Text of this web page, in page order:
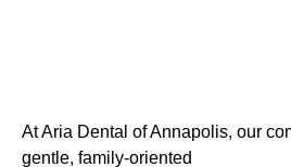
At Aria Dental of Annapolis, our
gentle, family-oriented